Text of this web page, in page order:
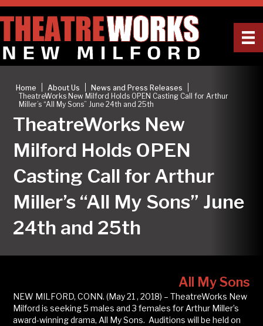
Home About Us News and Press Releases
TheatreWorks New Milford Holds OPEN Casting Call for Arthur
Miller’s “All My Sons” June 24th and 25th
TheatreWorks New
Milford Holds OPEN
Casting Call for Arthur
Miller’s “All My Sons” June
24th and 25th
All My Sons
NEW MILFORD, CONN. (May 21 , 2018) – TheatreWorks New
Milford is seeking 5 males and 3 females for Arthur Miller’s
award-winning drama, All My Sons. Auditions will be held on